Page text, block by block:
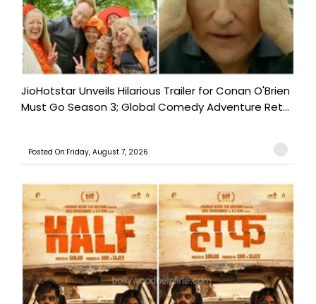
JioHotstar Unveils Hilarious Trailer for Conan O'Brien
Must Go Season 3; Global Comedy Adventure Ret...
Posted On:Friday, August 7, 2026